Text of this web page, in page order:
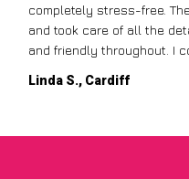
completely stress-free.
and took care of all the
and friendly throughout. I
Linda S., Cardiff